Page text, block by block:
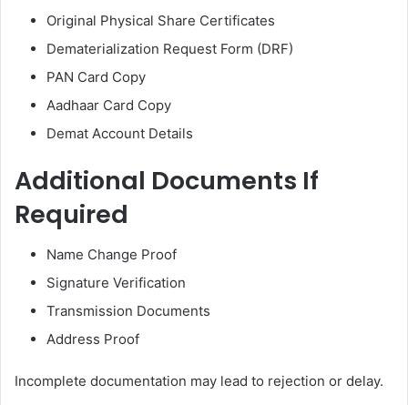
Original Physical Share Certificates
Dematerialization Request Form (DRF)
PAN Card Copy
Aadhaar Card Copy
Demat Account Details
Additional Documents If
Required
Name Change Proof
Signature Verification
Transmission Documents
Address Proof
Incomplete documentation may lead to rejection or delay.